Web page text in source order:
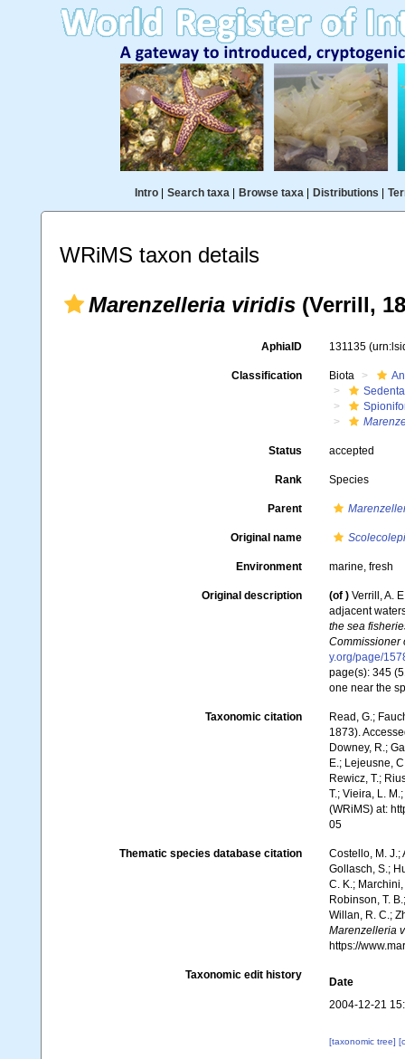
Intro| Search taxa| Browse taxa| Distributions
WRiMS taxon details
Marenzelleria viridis (Verrill,
AphiaID 131135
Classification Biota
Status accepted
Rank Species
Parent
Original name
Environment marine, fresh
Original description (of ) Verrill, A.
adjacent
the sea
Commissioner
y.org/page/
page(s): 345
one near the
Taxonomic citation
Read, G.;
1873).
Downey, R.;
E.; Lejeusne,
Rewicz, T.;
T.; Vieira, L.
(WRiMS) at:
05
Thematic species database citation
Costello, M. J.;
Gollasch, S.;
C. K.;
Robinson, T.
Willan, R. C.;
Marenzelleria
https://
Taxonomic edit history
Date
2004-12-21
[taxonomic tree]